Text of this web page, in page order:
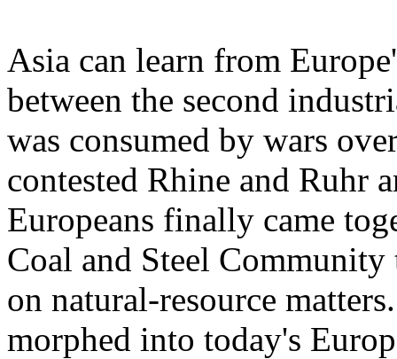
Asia can learn from
between the second
was consumed by wars
contested Rhine and Ruhr
Europeans finally came
Coal and Steel
on natural-resource
morphed into today's